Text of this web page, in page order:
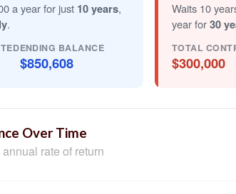
a year for just 10 years,
.
ENDING BALANCE
$850,608
Waits 10
year for30
TOTAL
$300,000
Over Time
rate of return